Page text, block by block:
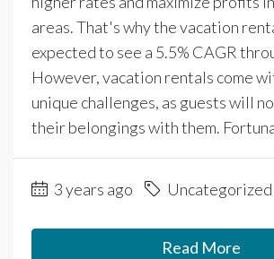
areas. That's why the vacation
expected to see a 5.5% CAGR
However, vacation rentals come
unique challenges, as guests will
their belongings with them.
3 years ago Uncategorized
Read More